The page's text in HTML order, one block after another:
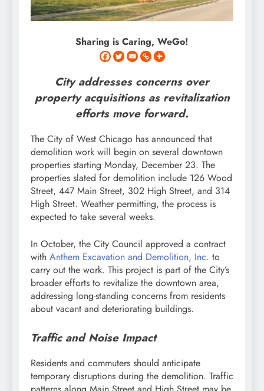
Sharing is Caring, WeGo!
City addresses concerns over
property acquisitions as revitalization
efforts move forward.
The City of West Chicago has announced that
demolition work will begin on several downtown
properties starting Monday, December 23. The
properties slated for demolition include 126 Wood
Street, 447 Main Street, 302 High Street, and 314
High Street. Weather permitting, the process is
expected to take several weeks.
In October, the City Council approved a contract
with Anthem Excavation and Demolition, Inc. to
carry out the work. This project is part of the City’s
broader efforts to revitalize the downtown area,
addressing long-standing concerns from residents
about vacant and deteriorating buildings.
Traffic and Noise Impact
Residents and commuters should anticipate
temporary disruptions during the demolition. Traffic